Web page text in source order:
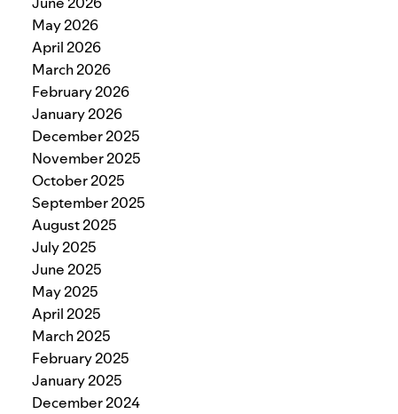
May 2026
April 2026
March 2026
February 2026
January 2026
December 2025
November 2025
October 2025
September 2025
August 2025
July 2025
June 2025
May 2025
April 2025
March 2025
February 2025
January 2025
December 2024